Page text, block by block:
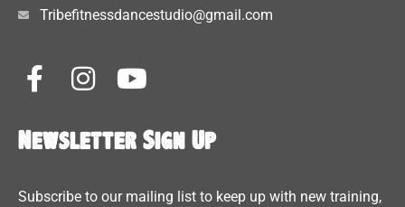
Tribefitnessdancestudio@gmail.com
Newsletter Sign Up
Subscribe to our mailing list to keep up with new training,